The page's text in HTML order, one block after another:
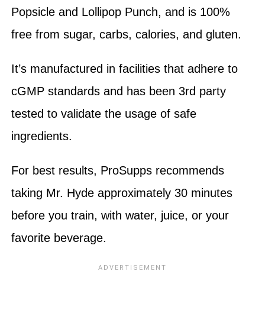
Popsicle and Lollipop Punch, and is 100%
free from sugar, carbs, calories, and gluten.
It’s manufactured in facilities that adhere to
cGMP standards and has been 3rd party
tested to validate the usage of safe
ingredients.
For best results, ProSupps recommends
taking Mr. Hyde approximately 30 minutes
before you train, with water, juice, or your
favorite beverage.